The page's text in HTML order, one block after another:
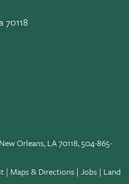
70118
Orleans, LA 70118, 504-865-
| Maps & Directions | Jobs | Land